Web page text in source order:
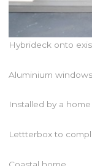
Hybrideck onto
Aluminium
Installed by a
Lettterbox to
Coastal home.